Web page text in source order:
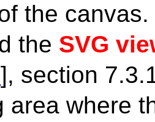
the
the SVG
], section
area where